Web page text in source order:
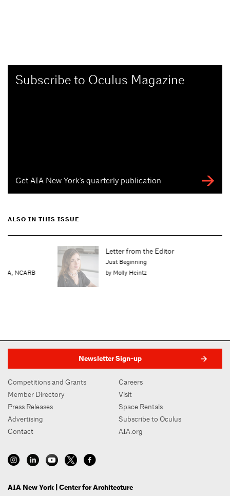
Subscribe to Oculus Magazine
Get AIA New York's quarterly publication
ALSO IN THIS ISSUE
Letter from the Editor
Just Beginning
by Molly Heintz
Newsletter Sign-up
Competitions and Grants
Member Directory
Press Releases
Advertising
Contact
Careers
Visit
Space Rentals
Subscribe to Oculus
AIA.org
AIA New York | Center for Architecture